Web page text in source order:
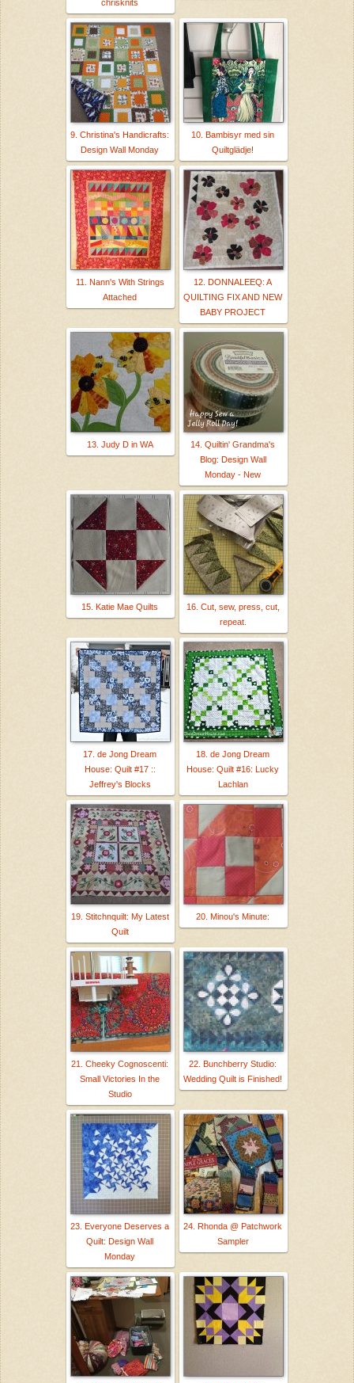
chrisknits
9. Christina's Handicrafts:
Design Wall Monday
10. Bambisyr med sin
Quiltglädje!
11. Nann's With Strings
Attached
12. DONNALEEQ: A
QUILTING FIX AND NEW
BABY PROJECT
13. Judy D in WA
14. Quiltin' Grandma's
Blog: Design Wall
Monday - New
15. Katie Mae Quilts
16. Cut, sew, press, cut,
repeat.
17. de Jong Dream
House: Quilt #17 ::
Jeffrey's Blocks
18. de Jong Dream
House: Quilt #16: Lucky
Lachlan
19. Stitchnquilt: My Latest
Quilt
20. Minou's Minute:
21. Cheeky Cognoscenti:
Small Victories In the
Studio
22. Bunchberry Studio:
Wedding Quilt is Finished!
23. Everyone Deserves a
Quilt: Design Wall
Monday
24. Rhonda @ Patchwork
Sampler